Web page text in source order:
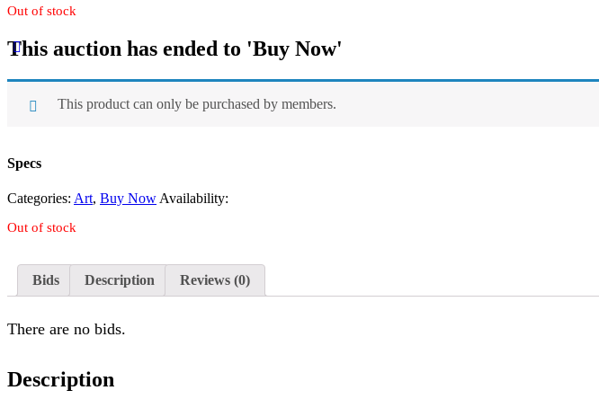
Out of stock
This auction has ended to 'Buy Now'
This product can only be purchased by members.
Specs
Categories: Art, Buy Now Availability:
Out of stock
Bids Description Reviews (0)
There are no bids.
Description